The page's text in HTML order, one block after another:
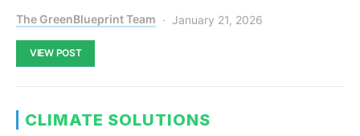
The GreenBlueprint Team January 21, 2026
VIEW POST
CLIMATE SOLUTIONS